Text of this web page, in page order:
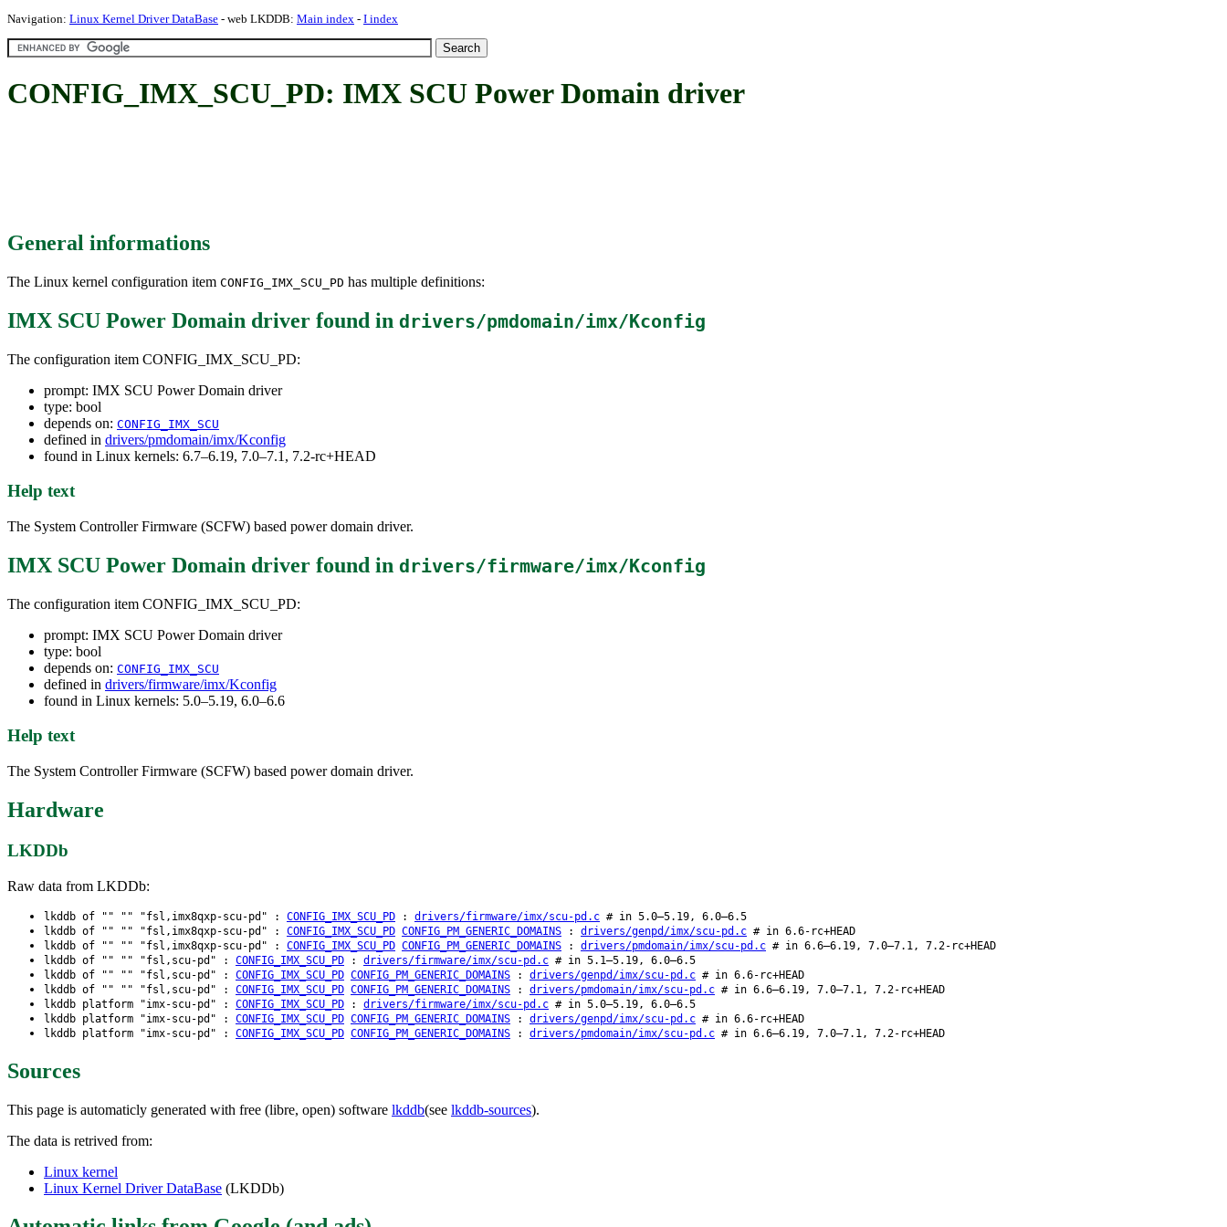
Navigation: Linux Kernel Driver DataBase - web LKDDB: Main index - I index
CONFIG_IMX_SCU_PD: IMX SCU Power Domain driver
General informations
The Linux kernel configuration item CONFIG_IMX_SCU_PD has multiple definitions:
IMX SCU Power Domain driver found in drivers/pmdomain/imx/Kconfig
The configuration item CONFIG_IMX_SCU_PD:
prompt: IMX SCU Power Domain driver
type: bool
depends on: CONFIG_IMX_SCU
defined in drivers/pmdomain/imx/Kconfig
found in Linux kernels: 6.7–6.19, 7.0–7.1, 7.2-rc+HEAD
Help text
The System Controller Firmware (SCFW) based power domain driver.
IMX SCU Power Domain driver found in drivers/firmware/imx/Kconfig
The configuration item CONFIG_IMX_SCU_PD:
prompt: IMX SCU Power Domain driver
type: bool
depends on: CONFIG_IMX_SCU
defined in drivers/firmware/imx/Kconfig
found in Linux kernels: 5.0–5.19, 6.0–6.6
Help text
The System Controller Firmware (SCFW) based power domain driver.
Hardware
LKDDb
Raw data from LKDDb:
lkddb of "" "" "fsl,imx8qxp-scu-pd" : CONFIG_IMX_SCU_PD : drivers/firmware/imx/scu-pd.c # in 5.0–5.19, 6.0–6.5
lkddb of "" "" "fsl,imx8qxp-scu-pd" : CONFIG_IMX_SCU_PD CONFIG_PM_GENERIC_DOMAINS : drivers/genpd/imx/scu-pd.c # in 6.6-rc+HEAD
lkddb of "" "" "fsl,imx8qxp-scu-pd" : CONFIG_IMX_SCU_PD CONFIG_PM_GENERIC_DOMAINS : drivers/pmdomain/imx/scu-pd.c # in 6.6–6.19, 7.0–7.1, 7.2-rc+HEAD
lkddb of "" "" "fsl,scu-pd" : CONFIG_IMX_SCU_PD : drivers/firmware/imx/scu-pd.c # in 5.1–5.19, 6.0–6.5
lkddb of "" "" "fsl,scu-pd" : CONFIG_IMX_SCU_PD CONFIG_PM_GENERIC_DOMAINS : drivers/genpd/imx/scu-pd.c # in 6.6-rc+HEAD
lkddb of "" "" "fsl,scu-pd" : CONFIG_IMX_SCU_PD CONFIG_PM_GENERIC_DOMAINS : drivers/pmdomain/imx/scu-pd.c # in 6.6–6.19, 7.0–7.1, 7.2-rc+HEAD
lkddb platform "imx-scu-pd" : CONFIG_IMX_SCU_PD : drivers/firmware/imx/scu-pd.c # in 5.0–5.19, 6.0–6.5
lkddb platform "imx-scu-pd" : CONFIG_IMX_SCU_PD CONFIG_PM_GENERIC_DOMAINS : drivers/genpd/imx/scu-pd.c # in 6.6-rc+HEAD
lkddb platform "imx-scu-pd" : CONFIG_IMX_SCU_PD CONFIG_PM_GENERIC_DOMAINS : drivers/pmdomain/imx/scu-pd.c # in 6.6–6.19, 7.0–7.1, 7.2-rc+HEAD
Sources
This page is automaticly generated with free (libre, open) software lkddb(see lkddb-sources).
The data is retrived from:
Linux kernel
Linux Kernel Driver DataBase (LKDDb)